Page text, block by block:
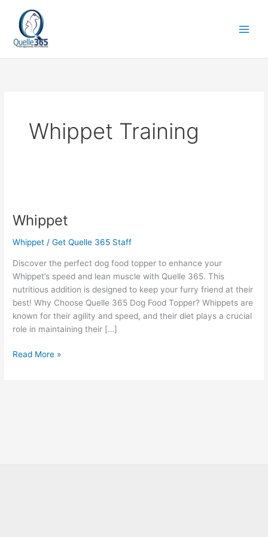
content
Whippet Training
Whippet
Whippet /Get Quelle 365 Staff
Discover the perfect dog food topper to enhance your
Whippet’s speed and lean muscle with Quelle 365. This
nutritious addition is designed to keep your furry friend at their
best! Why Choose Quelle 365 Dog Food Topper? Whippets are
known for their agility and speed, and their diet plays a crucial
role in maintaining their […]
Read More »